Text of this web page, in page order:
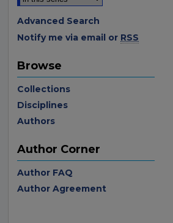
Advanced Search
Notify me via email or RSS
Browse
Collections
Disciplines
Authors
Author Corner
Author FAQ
Author Agreement